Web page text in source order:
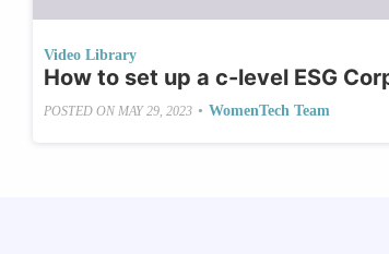
Video Library
How to set up a c-level ESG
POSTED ON MAY 29, 2023 • WomenTech Team